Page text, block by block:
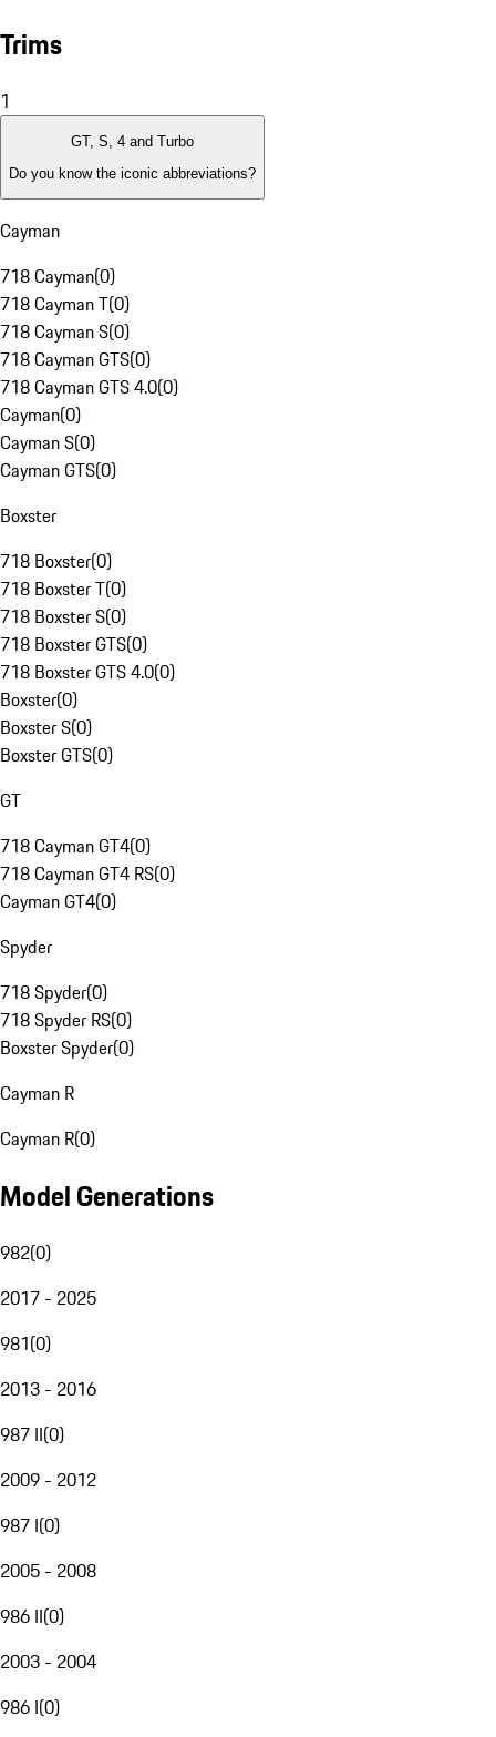
Trims
1
GT, S, 4 and Turbo
Do you know the iconic abbreviations?
Cayman
718 Cayman(0)
718 Cayman T(0)
718 Cayman S(0)
718 Cayman GTS(0)
718 Cayman GTS 4.0(0)
Cayman(0)
Cayman S(0)
Cayman GTS(0)
Boxster
718 Boxster(0)
718 Boxster T(0)
718 Boxster S(0)
718 Boxster GTS(0)
718 Boxster GTS 4.0(0)
Boxster(0)
Boxster S(0)
Boxster GTS(0)
GT
718 Cayman GT4(0)
718 Cayman GT4 RS(0)
Cayman GT4(0)
Spyder
718 Spyder(0)
718 Spyder RS(0)
Boxster Spyder(0)
Cayman R
Cayman R(0)
Model Generations
982(0)
2017 - 2025
981(0)
2013 - 2016
987 II(0)
2009 - 2012
987 I(0)
2005 - 2008
986 II(0)
2003 - 2004
986 I(0)